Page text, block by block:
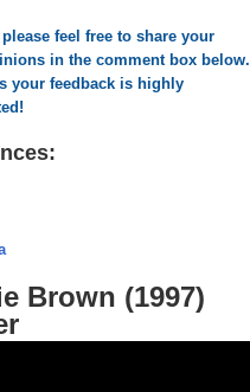
please feel free to share your
in the comment box below.
your feedback is highly
Brown (1997)